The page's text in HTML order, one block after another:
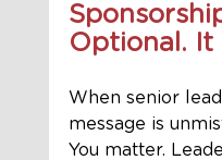
Optional. It
When senior
message is
You matter.